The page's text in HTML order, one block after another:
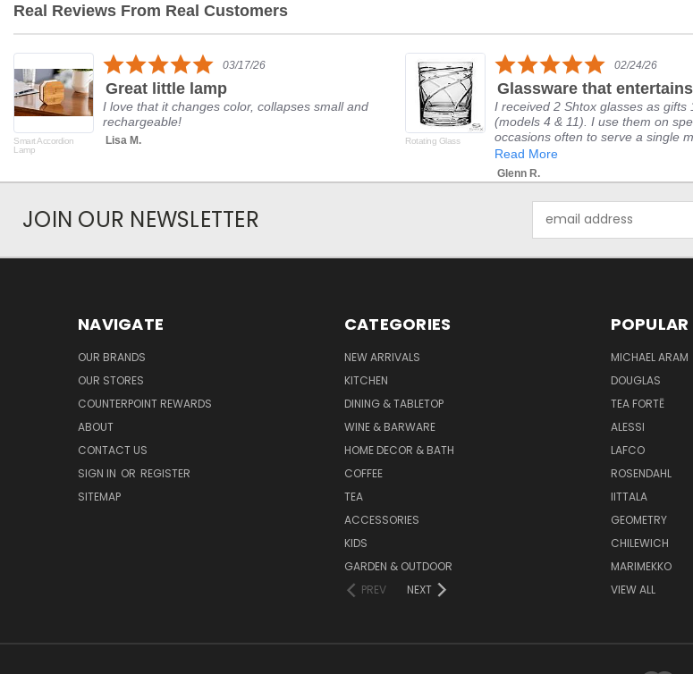
Real Reviews From Real Customers
Reviews
Smart Accordion
Lamp
5.0
star
rating
03/17/26
Great little lamp
I love that it changes color, collapses small and
rechargeable!
Lisa M. Rotating Glass
5.0
star
rating
02/24/26
Glassware that entertains
I received 2 Shtox glasses as gifts
(models 4 & 11). I use them on
occasions often to serve a single
Read More
Glenn R.
JOIN OUR NEWSLETTER
Address
NAVIGATE
OUR BRANDS
OUR STORES
COUNTERPOINT REWARDS
ABOUT
CONTACT US
SIGN IN OR REGISTER
SITEMAP
CATEGORIES
NEW ARRIVALS
KITCHEN
DINING & TABLETOP
WINE & BARWARE
HOME DECOR & BATH
COFFEE
TEA
ACCESSORIES
KIDS
GARDEN & OUTDOOR
PREV
NEXT
MICHAEL ARAM
DOUGLAS
TEA FORTĒ
ALESSI
LAFCO
ROSENDAHL
IITTALA
GEOMETRY
CHILEWICH
MARIMEKKO
VIEW ALL